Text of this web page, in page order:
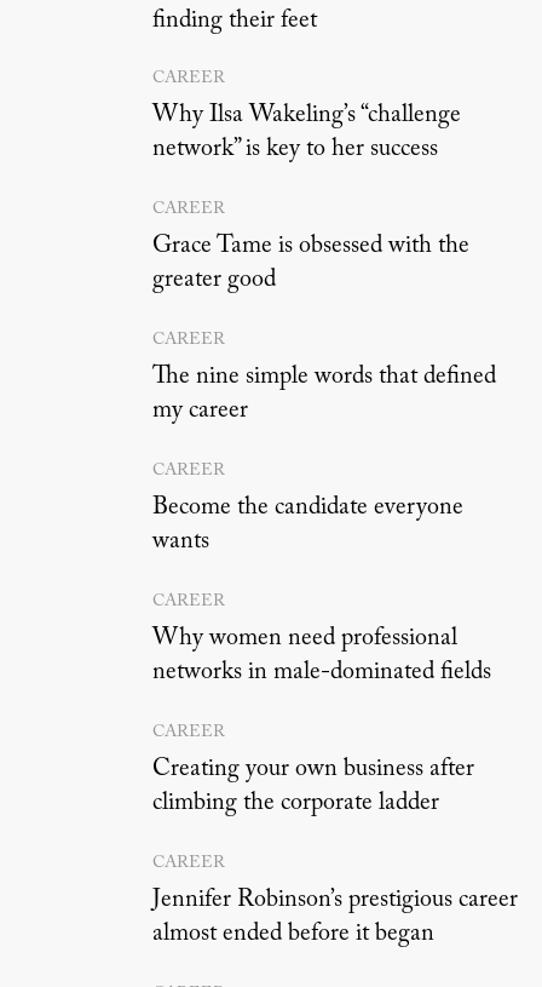
finding their feet
CAREER
Why Ilsa Wakeling’s “challenge
network” is key to her success
CAREER
Grace Tame is obsessed with the
greater good
CAREER
The nine simple words that defined
my career
CAREER
Become the candidate everyone
wants
CAREER
Why women need professional
networks in male-dominated fields
CAREER
Creating your own business after
climbing the corporate ladder
CAREER
Jennifer Robinson’s prestigious career
almost ended before it began